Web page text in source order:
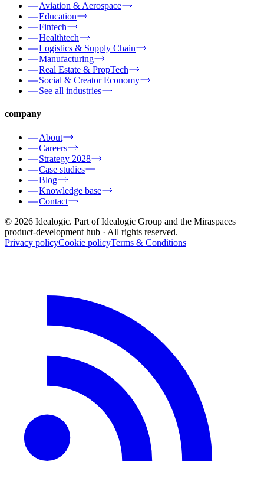
Aviation & Aerospace
Education
Fintech
Healthtech
Logistics & Supply Chain
Manufacturing
Real Estate & PropTech
Social & Creator Economy
See all industries
company
About
Careers
Strategy 2028
Case studies
Blog
Knowledge base
Contact
© 2026 Idealogic. Part of Idealogic Group and the Miraspaces
product-development hub · All rights reserved.
Privacy policyCookie policyTerms & Conditions